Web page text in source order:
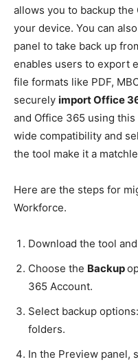
allows you to backup
your device. You can
panel to take back up
enables users to export
file formats like PDF,
securely import Office
and Office 365 using
wide compatibility and
the tool make it a
Here are the steps for
Workforce.
Download the tool
Choose the Backup
365 Account.
Select backup
folders.
In the Preview panel,